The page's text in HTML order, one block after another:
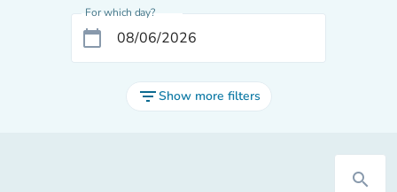
For which day?
calendar_today
filter_listShow more filters
search